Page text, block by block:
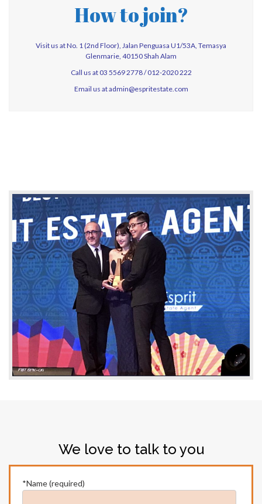
How to join?
Visit us at No. 1 (2nd Floor), Jalan Penguasa U1/53A, Temasya
Glenmarie, 40150 Shah Alam
Call us at 03 5569 2778 / 012-2020 222
Email us atadmin@espritestate.com
We love to talk to you
*Name (required)